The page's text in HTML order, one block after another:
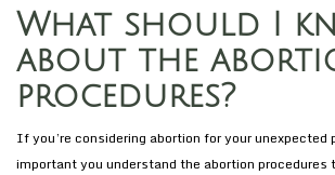
What should I
about the
procedures?
If you’re considering abortion for your unexpected
important you understand the abortion procedures